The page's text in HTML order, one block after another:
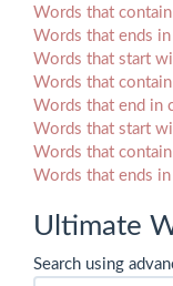
Words that
Words that ends
Words that start
Words that
Words that end in
Words that start
Words that
Words that ends
Ultimate
Search using